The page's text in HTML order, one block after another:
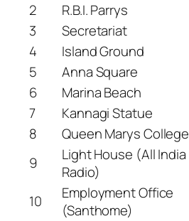
2
R.B.I. Parrys
3
Secretariat
4
Island Ground
5
Anna Square
6
Marina Beach
7
Kannagi Statue
8
Queen Marys College
9
Light House (All India
Radio)
10
Employment Office
(Santhome)